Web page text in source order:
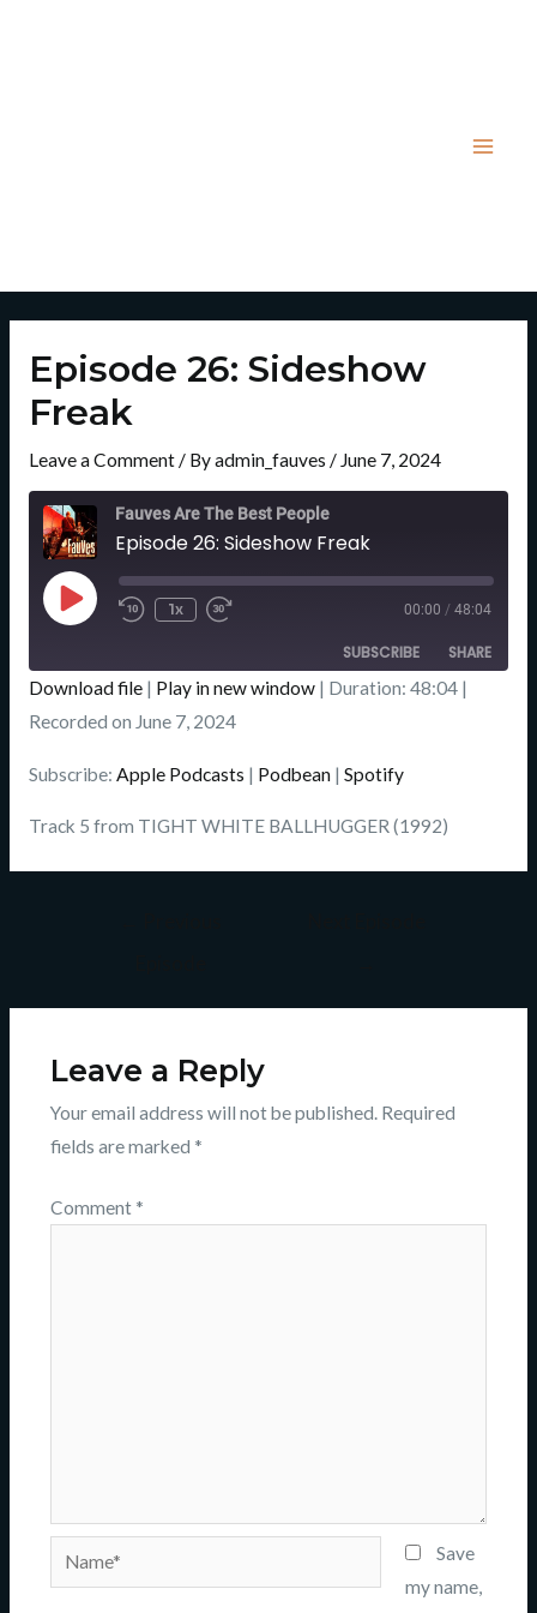
Episode 26: Sideshow
Freak
Leave a Comment/ Byadmin_fauves / June 7, 2024
Fauves Are The Best People
Episode 26: Sideshow Freak
Play
Episode
Rewind
10
Seconds
1x
Fast
Forward
30
Seconds
00:00 / 48:04
SUBSCRIBE SHARE
Apple Podcasts
SHARE
LINK
EMBED
Download file| Play in new window| Duration: 48:04|
Recorded on June 7, 2024
Subscribe: Apple Podcasts | Podbean| Spotify
Track 5 from TIGHT WHITE BALLHUGGER (1992)
Leave a Reply
Your email address will not be published. Required
fields are marked *
Comment *
Name*
Save
my name,